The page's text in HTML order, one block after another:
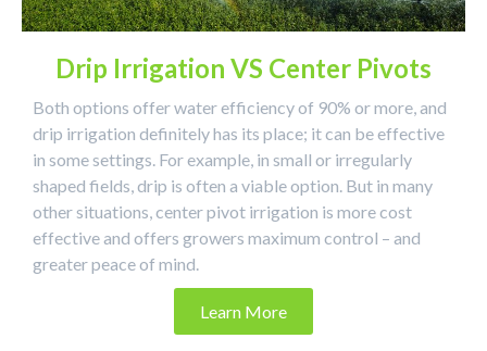
Drip Irrigation VS Center Pivots
Both options offer water efficiency of 90% or more, and
drip irrigation definitely has its place; it can be effective
in some settings. For example, in small or irregularly
shaped fields, drip is often a viable option. But in many
other situations, center pivot irrigation is more cost
effective and offers growers maximum control – and
greater peace of mind.
Learn More